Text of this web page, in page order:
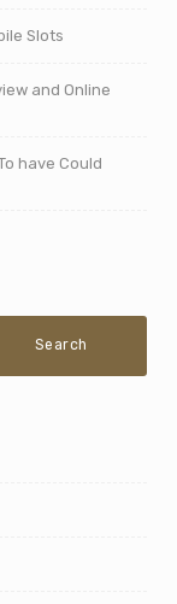
Slots
and Online
have Could